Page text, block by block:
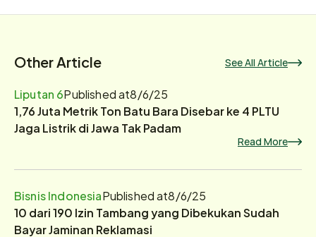
Other Article See All Article
Liputan 6Published at8/6/25
1,76 Juta Metrik Ton Batu Bara Disebar ke 4 PLTU
Jaga Listrik di Jawa Tak Padam
Read More
Bisnis IndonesiaPublished at8/6/25
10 dari 190 Izin Tambang yang Dibekukan Sudah
Bayar Jaminan Reklamasi